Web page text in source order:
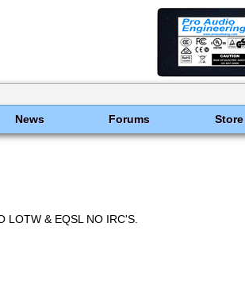
News Forums Store
LOTW & EQSL NO IRC'S.